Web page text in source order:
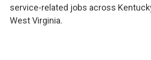
service-related jobs across
West Virginia.